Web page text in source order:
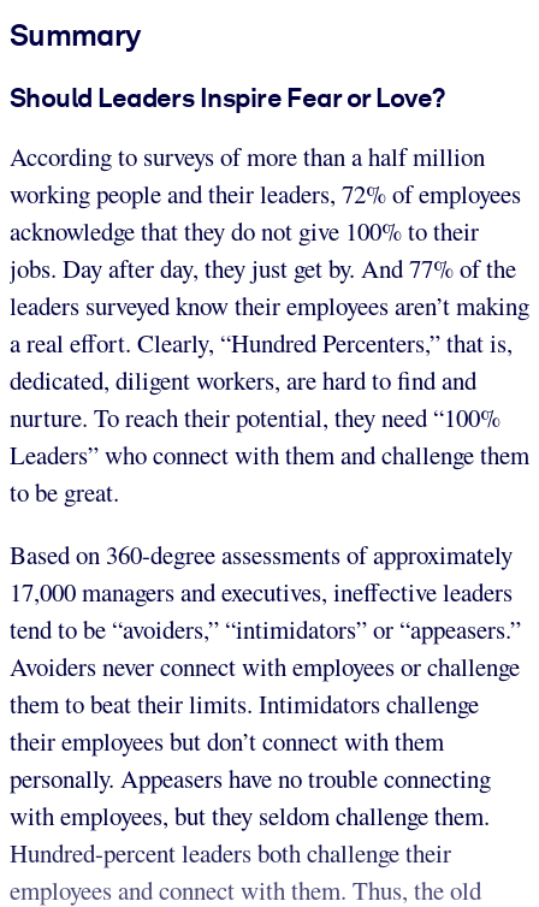
Summary
Should Leaders Inspire Fear or Love?
According to surveys of more than a half million
working people and their leaders, 72% of employees
acknowledge that they do not give 100% to their
jobs. Day after day, they just get by. And 77% of the
leaders surveyed know their employees aren’t making
a real effort. Clearly, “Hundred Percenters,” that is,
dedicated, diligent workers, are hard to find and
nurture. To reach their potential, they need “100%
Leaders” who connect with them and challenge them
to be great.
Based on 360-degree assessments of approximately
17,000 managers and executives, ineffective leaders
tend to be “avoiders,” “intimidators” or “appeasers.”
Avoiders never connect with employees or challenge
them to beat their limits. Intimidators challenge
their employees but don’t connect with them
personally. Appeasers have no trouble connecting
with employees, but they seldom challenge them.
Hundred-percent leaders both challenge their
employees and connect with them. Thus, the old